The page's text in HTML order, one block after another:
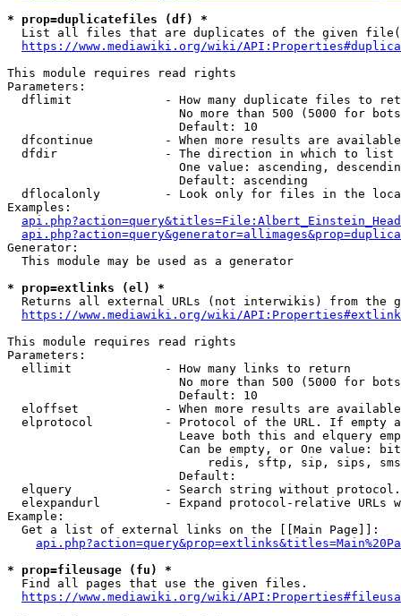
* prop=duplicatefiles (df) *
List all files that are duplicates of the given
https://www.mediawiki.org/wiki/
This module requires read rights
Parameters:
dflimit             - How many duplicate files to
No more than 500 (5000 for
                        Default: 10
dfcontinue          - When more results are
  dfdir               - The direction in which to list
One value: ascending,
                        Default: ascending
dflocalonly         - Look only for files in the
Examples:
Generator:
  This module may be used as a generator
* prop=extlinks (el) *
Returns all external URLs (not interwikis) from the
https://www.mediawiki.org/wiki/
This module requires read rights
Parameters:
  ellimit             - How many links to return
No more than 500 (5000 for
                        Default: 10
eloffset            - When more results are
elprotocol          - Protocol of the URL. If empty
Leave both this and elquery
Can be empty, or One value:
redis, sftp, sip, sips,
                        Default:
elquery             - Search string without
elexpandurl         - Expand protocol-relative URLs
Example:
  Get a list of external links on the [[Main Page]]:
* prop=fileusage (fu) *
  Find all pages that use the given files.
https://www.mediawiki.org/wiki/